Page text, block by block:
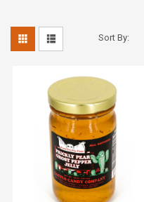
Sort By: